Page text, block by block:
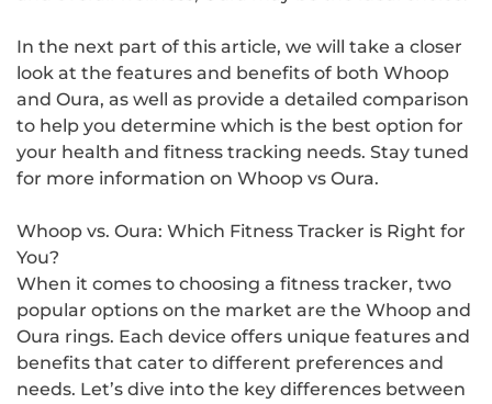
In the next part of this article, we will take a closer
look at the features and benefits of both Whoop
and Oura, as well as provide a detailed comparison
to help you determine which is the best option for
your health and fitness tracking needs. Stay tuned
for more information on Whoop vs Oura.
Whoop vs. Oura: Which Fitness Tracker is Right for
You?
When it comes to choosing a fitness tracker, two
popular options on the market are the Whoop and
Oura rings. Each device offers unique features and
benefits that cater to different preferences and
needs. Let’s dive into the key differences between